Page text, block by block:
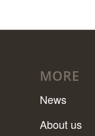
MORE
News
About us